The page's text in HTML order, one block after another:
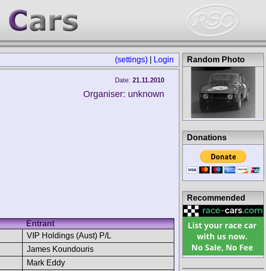
(settings) Login
Date: 21.11.2010
Organiser: unknown
Entrant
VIP Holdings (Aust) P/L
James Koundouris
Mark Eddy
Random Photo
Donations
Recommended